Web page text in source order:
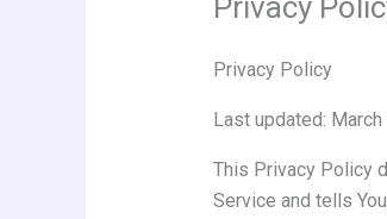
Privacy
Privacy Policy
Last updated:
This Privacy Policy
Service and tells